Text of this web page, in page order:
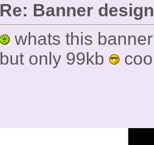
Re: Banner
whats this
but only 99kb